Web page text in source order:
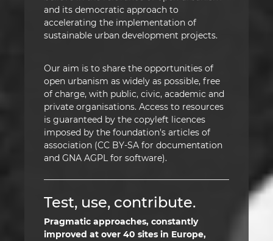
and its democratic approach to
accelerating the implementation of
sustainable urban development projects.
Our aim is to share the opportunities of
open urbanism as widely as possible, free
of charge, with public, civic, academic and
private organisations. Access to resources
is guaranteed by the copyleft licences
imposed by the foundation's articles of
association (CC BY-SA for documentation
and GNA AGPL for software).
Test, use, contribute.
Pragmatic approaches, constantly
improved at over 40 sites in Europe,